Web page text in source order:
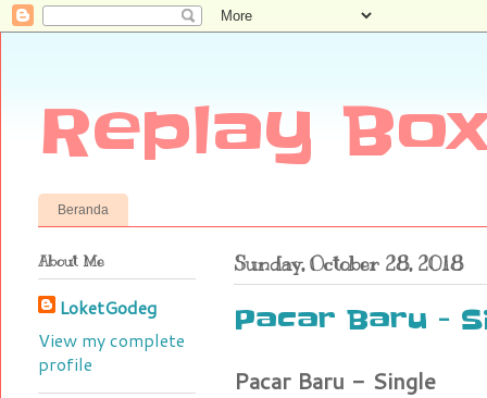
Replay
Beranda
Sunday, October 28, 2018
Pacar Baru -
Pacar Baru - Single
About Me
LoketGodeg
View my complete
profile